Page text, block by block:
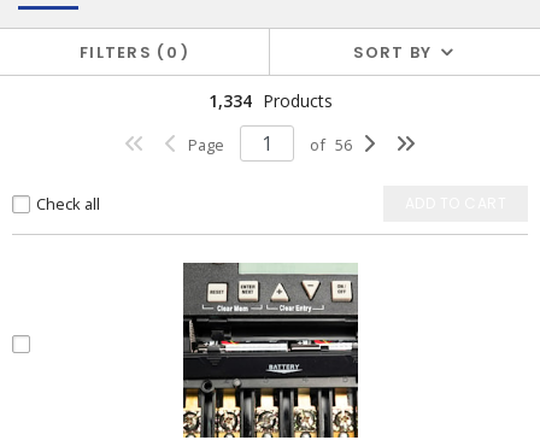
FILTERS 0 SORT BY
1,334 Products
Page of 56
Check all